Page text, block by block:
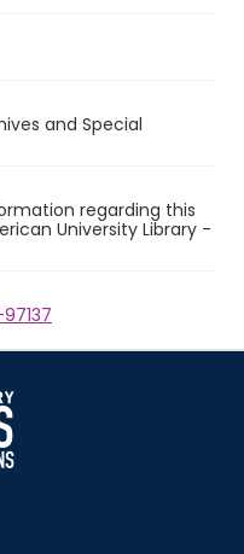
and Special
regarding this
University Library -